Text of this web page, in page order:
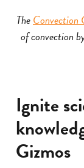
TheConvection
of convection
Ignite
Gizmos